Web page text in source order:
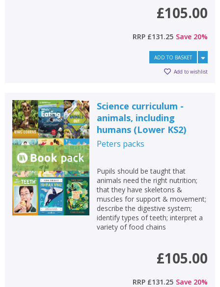
£105.00
RRP £131.25 Save 20%
ADD TO BASKET
Add to wishlist
Science curriculum -
animals, including
humans (Lower KS2)
Peters packs
Pupils should be taught that
animals need the right nutrition;
that they have skeletons &
muscles for support & movement;
describe the digestive system;
identify types of teeth; interpret a
variety of food chains
£105.00
RRP £131.25 Save 20%